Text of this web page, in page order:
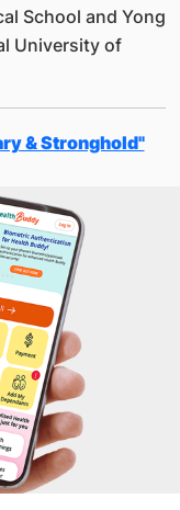
School and Yong
University of
& Stronghold"